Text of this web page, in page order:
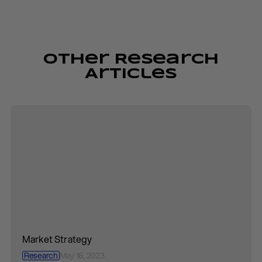
Other Research
Articles
Market Strategy
ResearchMay 16, 2023